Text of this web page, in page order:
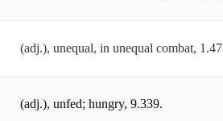
(adj.), unequal, in unequal combat,
(adj.), unfed; hungry, 9.339.